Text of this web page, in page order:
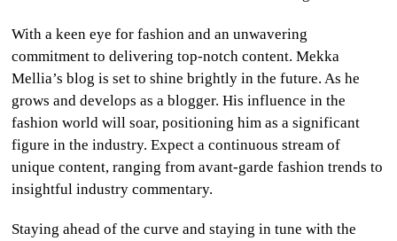
With a keen eye for fashion and an unwavering
commitment to delivering top-notch content. Mekka
Mellia’s blog is set to shine brightly in the future. As he
grows and develops as a blogger. His influence in the
fashion world will soar, positioning him as a significant
figure in the industry. Expect a continuous stream of
unique content, ranging from avant-garde fashion trends to
insightful industry commentary.
Staying ahead of the curve and staying in tune with the